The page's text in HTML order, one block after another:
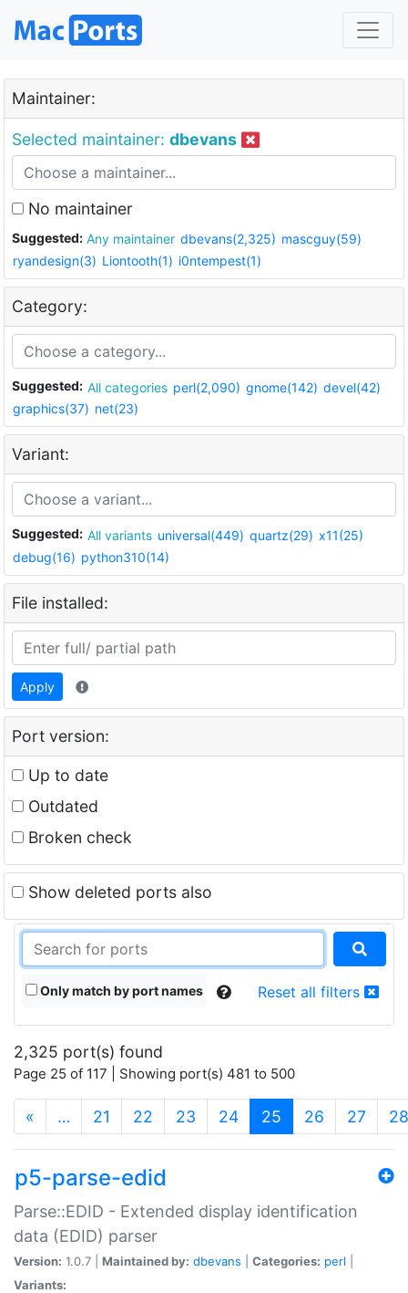
Maintainer:
Selected maintainer: dbevans
No maintainer
Suggested: Any maintainer dbevans(2,325) mascguy(59)
ryandesign(3) Liontooth(1) i0ntempest(1)
Category:
Suggested: All categories perl(2,090) gnome(142) devel(42)
graphics(37) net(23)
Variant:
Suggested: All variants universal(449) quartz(29) x11(25)
debug(16) python310(14)
File installed:
Apply
Port version:
Up to date
Outdated
Broken check
Show deleted ports also
Only match by port names Reset all filters
2,325 port(s) found
Page 25 of 117 | Showing port(s) 481 to 500
« … 21 22 23 24 25 (current)
26 27 28
p5-parse-edid
Parse::EDID - Extended display identification
data (EDID) parser
Version: 1.0.7 | Maintained by: dbevans Categories: perl
Variants: